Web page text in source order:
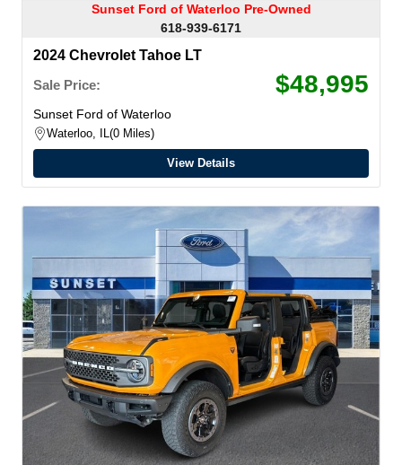
Sunset Ford of Waterloo Pre-Owned
618-939-6171
2024 Chevrolet Tahoe LT
Sale Price:
$48,995
Sunset Ford of Waterloo
Waterloo, IL 0 Miles
View Details